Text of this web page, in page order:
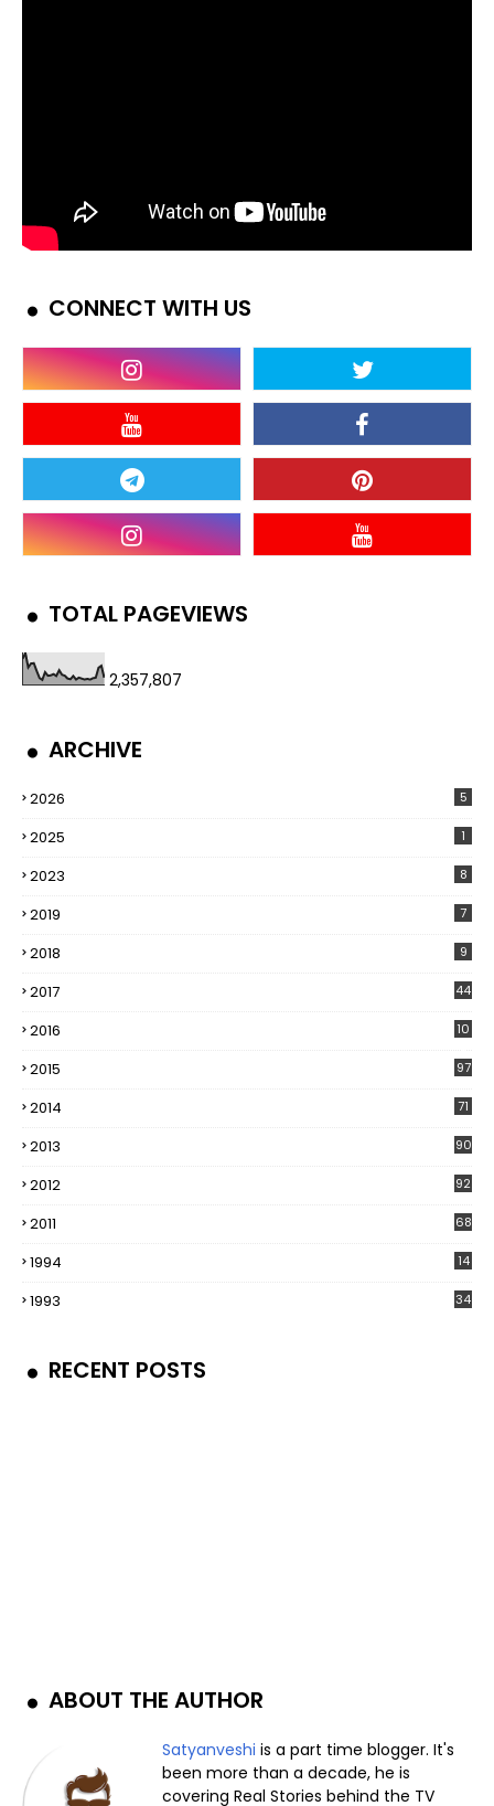
CONNECT WITH US
TOTAL PAGEVIEWS
2,357,807
ARCHIVE
2026 5
2025 1
2023 8
2019 7
2018 9
2017 44
2016
10
2015 97
2014 71
2013 90
2012 92
2011 68
1994 14
1993 34
RECENT POSTS
ABOUT THE AUTHOR
Satyanveshi is a part time blogger. It's
been more than a decade, he is
covering Real Stories behind the TV